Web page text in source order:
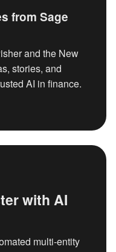
from Sage
and the New York
and insights
finance.
with AI
multi-entity